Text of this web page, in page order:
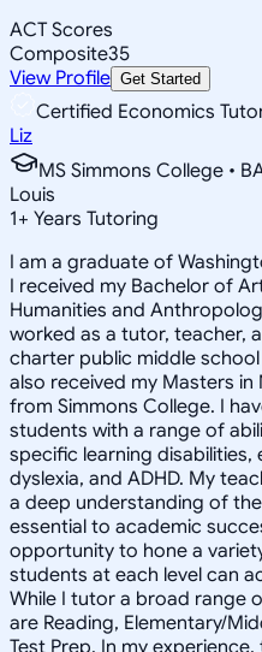
ACT Scores
Composite35
View Profile Get Started
Certified Economics
Liz
MS Simmons College •
Louis
1+ Years Tutoring
I am a graduate of
I received my Bachelor of
Humanities and
worked as a tutor, teacher,
charter public middle
also received my Masters
from Simmons College. I
students with a range of
specific learning
dyslexia, and ADHD. My
a deep understanding of
essential to academic
opportunity to hone a
students at each level can
While I tutor a broad range
are Reading, Elementary/
Test Prep. In my